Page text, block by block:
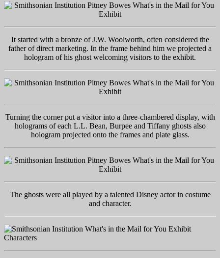
It started with a bronze of J.W. Woolworth, often considered the
father of direct marketing. In the frame behind him we projected a
hologram of his ghost welcoming visitors to the exhibit.
Turning the corner put a visitor into a three-chambered display, with
holograms of each L.L. Bean, Burpee and Tiffany ghosts also
hologram projected onto the frames and plate glass.
The ghosts were all played by a talented Disney actor in costume
and character.